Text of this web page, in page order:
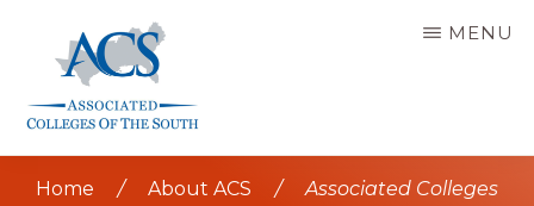
content
OF
MENU
Home / About ACS / Associated Colleges